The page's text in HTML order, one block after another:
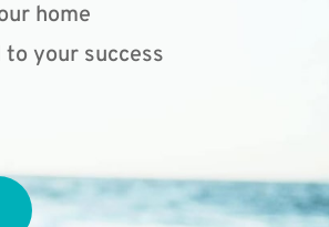
home
your success